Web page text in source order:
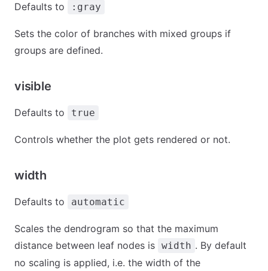
Defaults to :gray
Sets the color of branches with mixed groups if
groups are defined.
visible
Defaults to true
Controls whether the plot gets rendered or not.
width
Defaults to automatic
Scales the dendrogram so that the maximum
distance between leaf nodes is width . By default
no scaling is applied, i.e. the width of the